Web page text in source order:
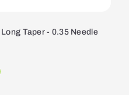
Taper - 0.35 Needle